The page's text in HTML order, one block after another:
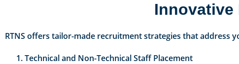
Innovative
RTNS offers tailor-made recruitment strategies that address
Technical and Non-Technical Staff Placement